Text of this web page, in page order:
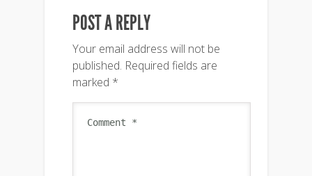
POST A REPLY
Your email address will not be
published. Required fields are
marked *